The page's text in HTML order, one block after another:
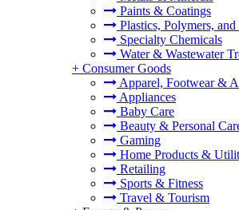
Paints & Coatings
Plastics, Polymers, and
Specialty Chemicals
Water & Wastewater
+ Consumer Goods
Apparel, Footwear &
Appliances
Baby Care
Beauty & Personal
Gaming
Home Products &
Retailing
Sports & Fitness
Travel & Tourism